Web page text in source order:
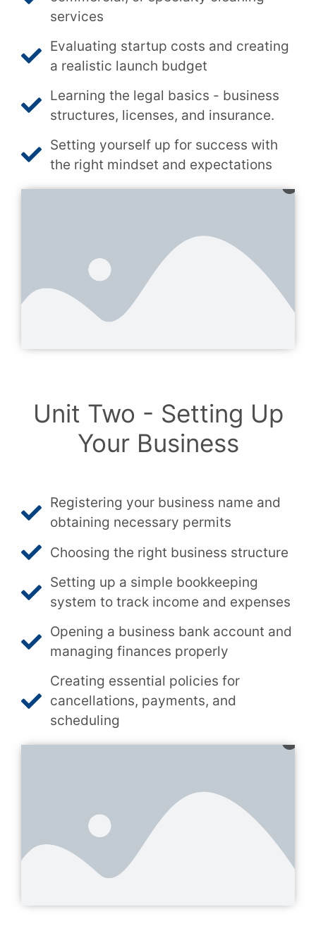
services
Evaluating startup costs and creating
a realistic launch budget
Learning the legal basics - business
structures, licenses, and insurance.
Setting yourself up for success with
the right mindset and expectations
Unit Two - Setting Up
Your Business
Registering your business name and
obtaining necessary permits
Choosing the right business structure
Setting up a simple bookkeeping
system to track income and expenses
Opening a business bank account and
managing finances properly
Creating essential policies for
cancellations, payments, and
scheduling